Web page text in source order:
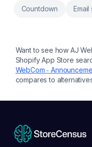
Countdown Email
Want to see how AJ
Shopify App Store
WebCom ‑
compares to